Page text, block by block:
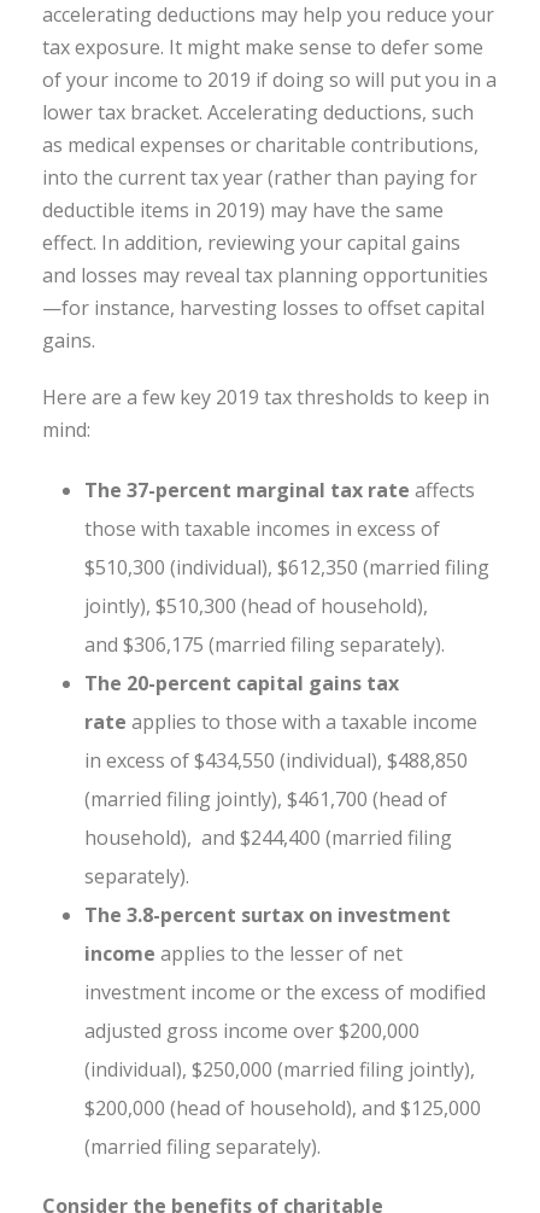
accelerating deductions may help you reduce your
tax exposure. It might make sense to defer some
of your income to 2019 if doing so will put you in a
lower tax bracket. Accelerating deductions, such
as medical expenses or charitable contributions,
into the current tax year (rather than paying for
deductible items in 2019) may have the same
effect. In addition, reviewing your capital gains
and losses may reveal tax planning opportunities
—for instance, harvesting losses to offset capital
gains.
Here are a few key 2019 tax thresholds to keep in
mind:
The 37-percent marginal tax rate affects
those with taxable incomes in excess of
$510,300 (individual), $612,350 (married filing
jointly), $510,300 (head of household),
and $306,175 (married filing separately).
The 20-percent capital gains tax
rate applies to those with a taxable income
in excess of $434,550 (individual), $488,850
(married filing jointly), $461,700 (head of
household), and $244,400 (married filing
separately).
The 3.8-percent surtax on investment
income applies to the lesser of net
investment income or the excess of modified
adjusted gross income over $200,000
(individual), $250,000 (married filing jointly),
$200,000 (head of household), and $125,000
(married filing separately).
Consider the benefits of charitable